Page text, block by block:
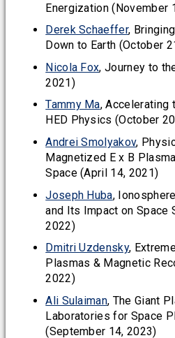
Energization (November
Derek Schaeffer,
Down to Earth (October
Nicola Fox, Journey to
2021)
Tammy Ma, Accelerating
HED Physics (October
Andrei Smolyakov,
Magnetized E x B
Space (April 14, 2021)
Joseph Huba,
and Its Impact on Space
2022)
Dmitri Uzdensky,
Plasmas & Magnetic
2022)
Ali Sulaiman, The Giant
Laboratories for Space
(September 14, 2023)